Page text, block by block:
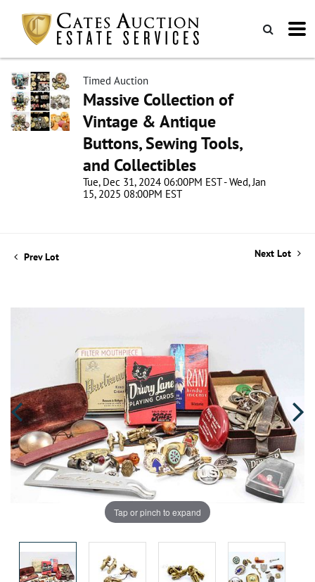
Timed Auction
Massive Collection of
Vintage & Antique
Buttons, Sewing Tools,
and Collectibles
Tue, Dec 31, 2024 06:00PM EST - Wed, Jan
15, 2025 08:00PM EST
Prev Lot Next Lot
Tap or pinch to expand